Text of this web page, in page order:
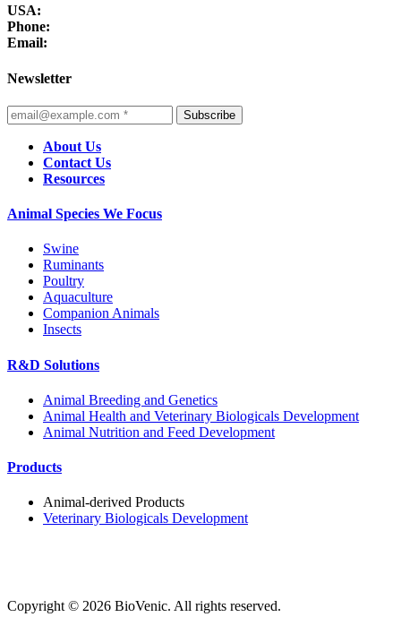
USA:
Phone:
Email:
Newsletter
Subscribe
About Us
Contact Us
Resources
Animal Species We Focus
Swine
Ruminants
Poultry
Aquaculture
Companion Animals
Insects
R&D Solutions
Animal Breeding and Genetics
Animal Health and Veterinary Biologicals Development
Animal Nutrition and Feed Development
Products
Animal-derived Products
Veterinary Biologicals Development
Copyright © 2026 BioVenic. All rights reserved.